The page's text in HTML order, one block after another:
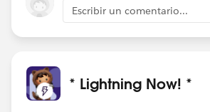
Escribir un comentario...
* Lightning Now! *